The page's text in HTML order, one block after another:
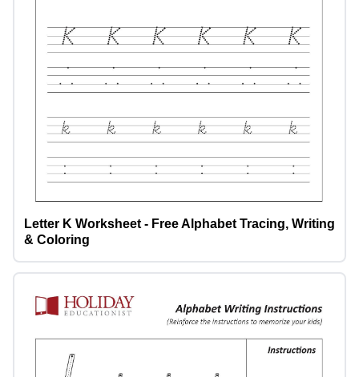
Letter K Worksheet - Free Alphabet Tracing, Writing
& Coloring